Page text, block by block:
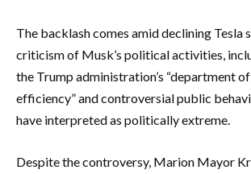
The backlash comes amid declining Tesla
criticism of Musk’s political activities,
the Trump administration’s “department
efficiency” and controversial public
have interpreted as politically extreme.
Despite the controversy, Marion Mayor